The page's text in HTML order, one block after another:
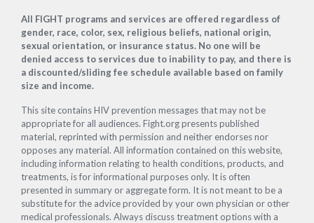
Footer
All FIGHT programs and services are offered regardless of
gender, race, color, sex, religious beliefs, national origin,
sexual orientation, or insurance status. No one will be
denied access to services due to inability to pay, and there is
a discounted/sliding fee schedule available based on family
size and income.
This site contains HIV prevention messages that may not be
appropriate for all audiences. Fight.org presents published
material, reprinted with permission and neither endorses nor
opposes any material. All information contained on this website,
including information relating to health conditions, products, and
treatments, is for informational purposes only. It is often
presented in summary or aggregate form. It is not meant to be a
substitute for the advice provided by your own physician or other
medical professionals. Always discuss treatment options with a